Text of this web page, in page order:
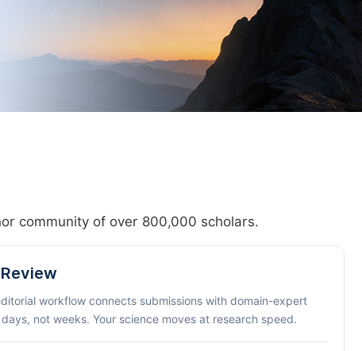
community of over 800,000 scholars.
workflow connects submissions with domain-expert
not weeks. Your science moves at research speed.